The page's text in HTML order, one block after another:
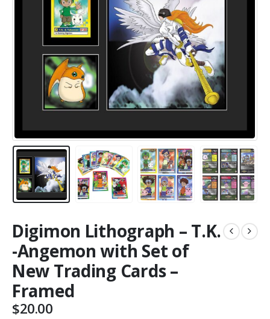
Digimon Lithograph – T.K.
-Angemon with Set of
New Trading Cards –
Framed
$20.00